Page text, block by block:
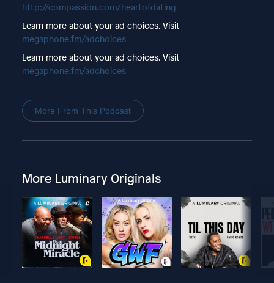
http://compassion.com/heartofdating
Learn more about your ad choices. Visit
megaphone.fm/adchoices
Learn more about your ad choices. Visit
megaphone.fm/adchoices
More From This Podcast
More Luminary Originals